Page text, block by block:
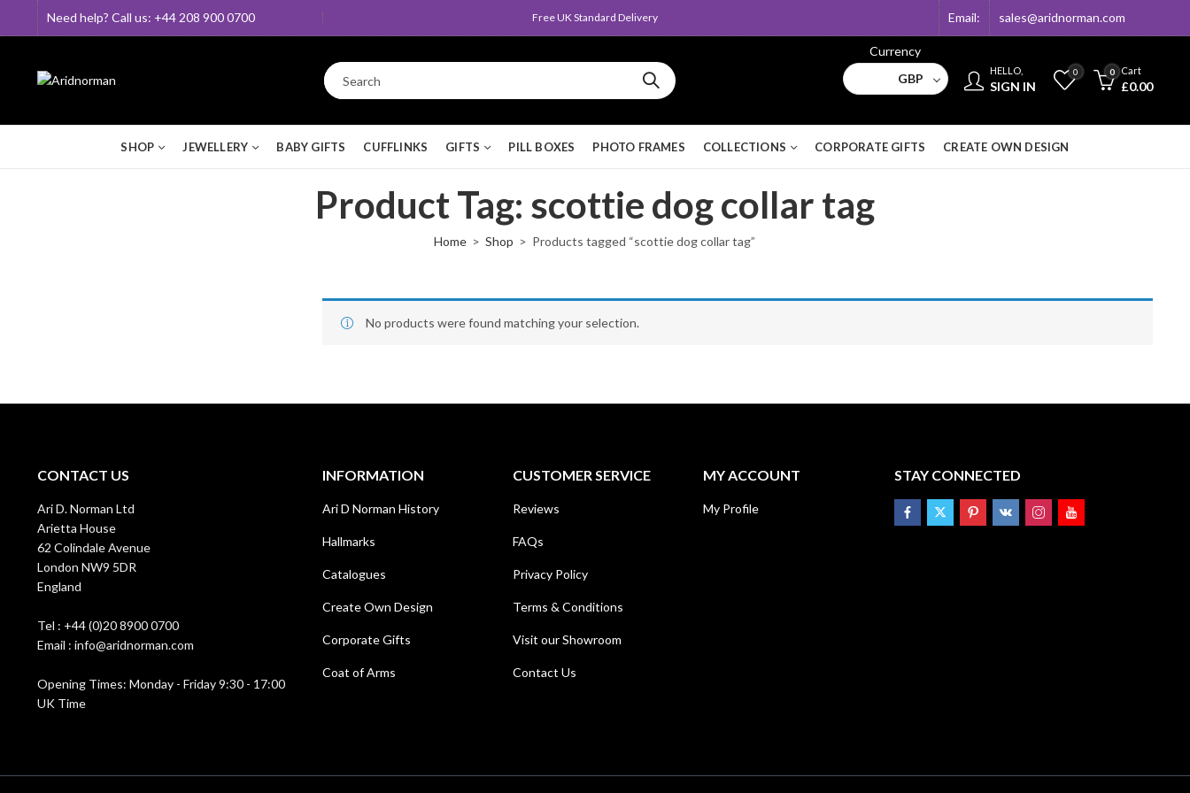
Need help? Call us: +44 208 900 0700 Free UK Standard Delivery Email: sales@aridnorman.com
Currency
GBP
HELLO,
SIGN IN
0 0 Cart
£0.00
SHOP JEWELLERY BABY GIFTS CUFFLINKS GIFTS PILL BOXES PHOTO FRAMES COLLECTIONS CORPORATE GIFTS CREATE OWN DESIGN
Product Tag: scottie dog collar tag
Home Shop Products tagged “scottie dog collar tag”
No products were found matching your selection.
CONTACT US
Ari D. Norman Ltd
Arietta House
62 Colindale Avenue
London NW9 5DR
England
Tel : +44 (0)20 8900 0700
Email : info@aridnorman.com
Opening Times: Monday - Friday 9:30 - 17:00
UK Time
INFORMATION
Ari D Norman History
Hallmarks
Catalogues
Create Own Design
Corporate Gifts
Coat of Arms
CUSTOMER SERVICE
Reviews
FAQs
Privacy Policy
Terms & Conditions
Visit our Showroom
Contact Us
MY ACCOUNT
My Profile
STAY CONNECTED